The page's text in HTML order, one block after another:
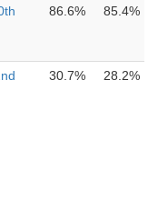
86.6% 85.4%
30.7% 28.2%